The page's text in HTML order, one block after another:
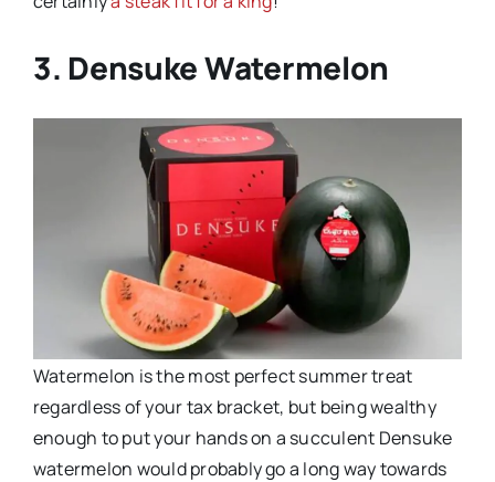
3. Densuke Watermelon
Watermelon is the most perfect summer treat
regardless of your tax bracket, but being wealthy
enough to put your hands on a succulent Densuke
watermelon would probably go a long way towards